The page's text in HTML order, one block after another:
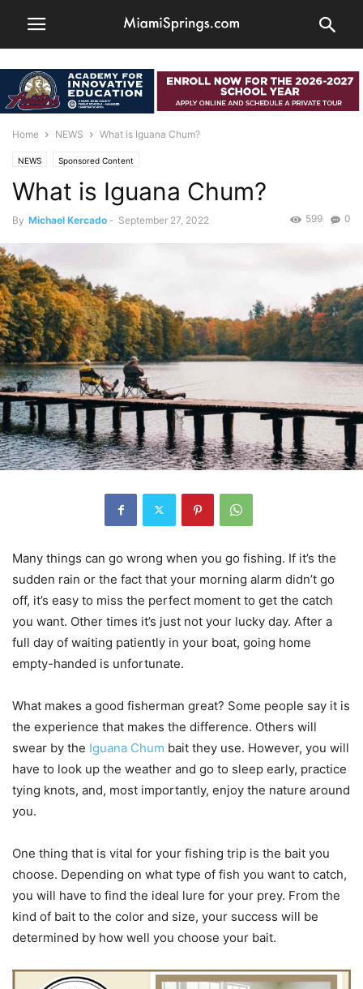
Home NEWS What is Iguana Chum?
NEWS Sponsored Content
What is Iguana Chum?
By Michael Kercado - September 27, 2022 0
599
Many things can go wrong when you go fishing. If it’s the
sudden rain or the fact that your morning alarm didn’t go
off, it’s easy to miss the perfect moment to get the catch
you want. Other times it’s just not your lucky day. After a
full day of waiting patiently in your boat, going home
empty-handed is unfortunate.
What makes a good fisherman great? Some people say it is
the experience that makes the difference. Others will
swear by the Iguana Chum bait they use. However, you will
have to look up the weather and go to sleep early, practice
tying knots, and, most importantly, enjoy the nature around
you.
One thing that is vital for your fishing trip is the bait you
choose. Depending on what type of fish you want to catch,
you will have to find the ideal lure for your prey. From the
kind of bait to the color and size, your success will be
determined by how well you choose your bait.